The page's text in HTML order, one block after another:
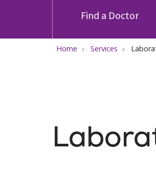
Find a Doctor
Home Services